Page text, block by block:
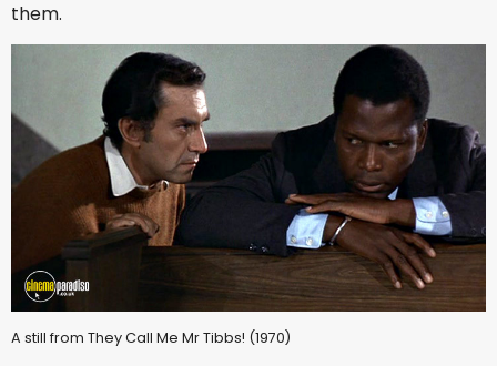
them.
A still from They Call Me Mr Tibbs! (1970)